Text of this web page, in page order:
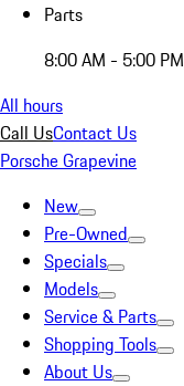
Parts
8:00 AM - 5:00 PM
All hours
Call UsContact Us
Porsche Grapevine
New
Pre-Owned
Specials
Models
Service & Parts
Shopping Tools
About Us